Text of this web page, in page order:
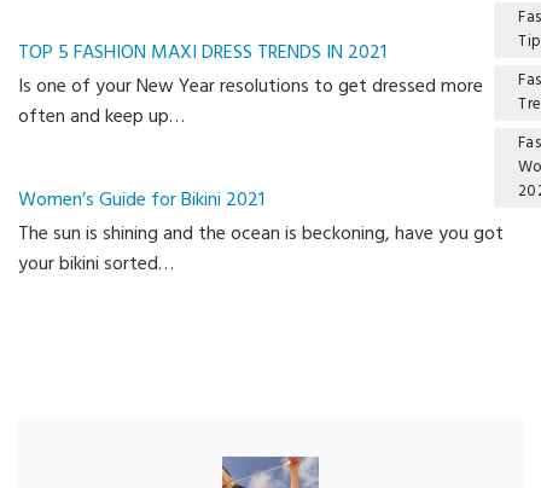
TOP 5 FASHION MAXI DRESS TRENDS IN 2021
Is one of your New Year resolutions to get dressed more
often and keep up…
Women’s Guide for Bikini 2021
The sun is shining and the ocean is beckoning, have you got
your bikini sorted…